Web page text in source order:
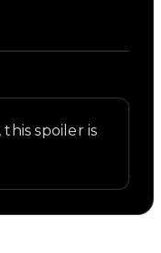
spoiler is